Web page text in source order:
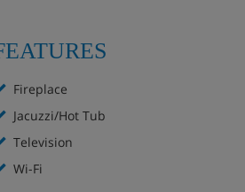
Fireplace
Jacuzzi/Hot Tub
Television
Wi-Fi